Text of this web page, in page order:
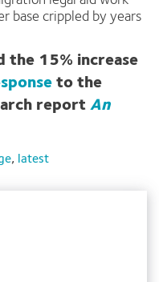
base crippled by years
the 15% increase
to the
report An
, latest